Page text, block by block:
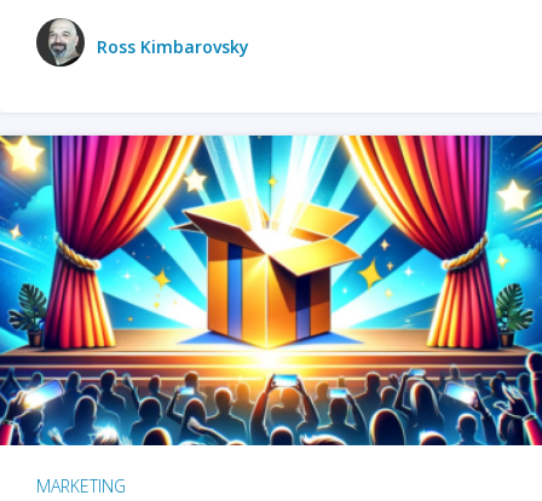
Ross Kimbarovsky
MARKETING